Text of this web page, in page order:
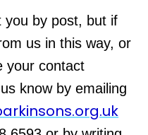
you by post, but if
us in this way, or
your contact
know by emailing